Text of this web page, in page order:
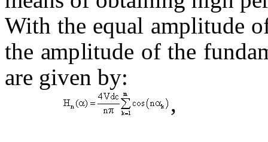
With the equal amplitude
the amplitude of the
are given by:
,